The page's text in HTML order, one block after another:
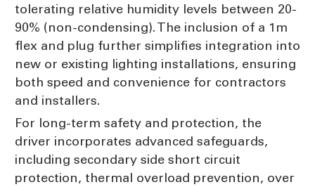
tolerating relative humidity levels between 20-
90% (non-condensing). The inclusion of a 1m
flex and plug further simplifies integration into
new or existing lighting installations, ensuring
both speed and convenience for contractors
and installers.
For long-term safety and protection, the
driver incorporates advanced safeguards,
including secondary side short circuit
protection, thermal overload prevention, over